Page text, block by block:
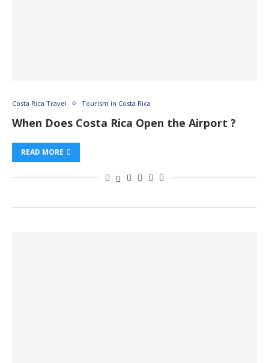
Costa Rica Travel Tourism in Costa Rica
When Does Costa Rica Open the Airport ?
READ MORE